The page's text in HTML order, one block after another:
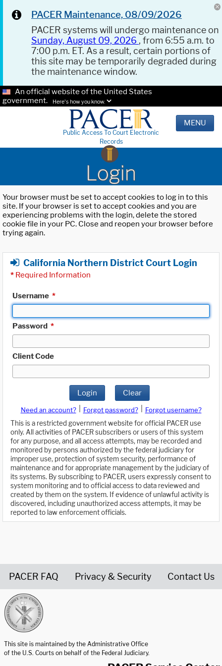
PACER Maintenance, 08/09/2026
PACER systems will undergo maintenance on
Sunday, August 09, 2026 , from 6:55 a.m. to
7:00 p.m. ET. As a result, certain portions of
this site may be temporarily degraded during
the maintenance window.
An official website of the United States
government.
Here's how you know.
Public Access To Court Electronic
Records
MENU
Login
Your browser must be set to accept cookies to log in to this
site. If your browser is set to accept cookies and you are
experiencing problems with the login, delete the stored
cookie file in your PC. Close and reopen your browser before
trying again.
California Northern District Court Login
* Required Information
Username *
Password *
Client Code
Login Clear
Need an account? Forgot password?
Forgot username?
This is a restricted government website for official PACER use
only. All activities of PACER subscribers or users of this system
for any purpose, and all access attempts, may be recorded and
monitored by persons authorized by the federal judiciary for
improper use, protection of system security, performance of
maintenance and for appropriate management by the judiciary of
its systems. By subscribing to PACER, users expressly consent to
system monitoring and to official access to data reviewed and
created by them on the system. If evidence of unlawful activity is
discovered, including unauthorized access attempts, it may be
reported to law enforcement officials.
PACER FAQ Privacy & Security Contact Us
This site is maintained by the Administrative Office
of the U.S. Courts on behalf of the Federal Judiciary.